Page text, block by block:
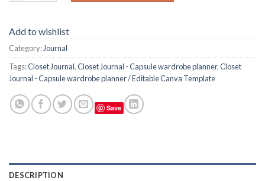
Add to wishlist
Category: Journal
Tags:Closet Journal,Closet Journal - Capsule wardrobe planner,Closet
Journal - Capsule wardrobe planner / Editable Canva Template
Save
DESCRIPTION